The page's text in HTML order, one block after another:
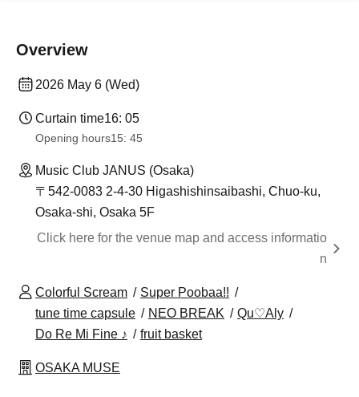
Overview
2026 May 6 (Wed)
Curtain time16: 05
Opening hours15: 45
Music Club JANUS (Osaka)
〒542-0083 2-4-30 Higashishinsaibashi, Chuo-ku,
Osaka-shi, Osaka 5F
Click here for the venue map and access informatio
n
Colorful Scream
Super Poobaa!!
tune time capsule
NEO BREAK
Qu♡Aly
Do Re Mi Fine ♪
fruit basket
OSAKA MUSE